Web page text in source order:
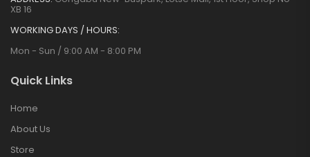
XB 16
WORKING DAYS / HOURS:
Mon - Sun / 9:00 AM - 8:00 PM
Quick Links
Home
About Us
Store